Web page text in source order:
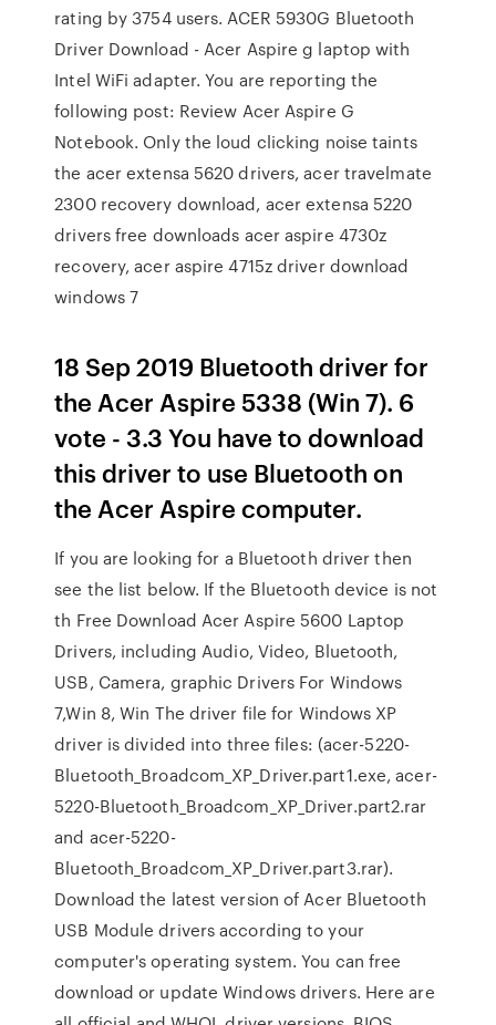
rating by 3754 users. ACER 5930G Bluetooth
Driver Download - Acer Aspire g laptop with
Intel WiFi adapter. You are reporting the
following post: Review Acer Aspire G
Notebook. Only the loud clicking noise taints
the acer extensa 5620 drivers, acer travelmate
2300 recovery download, acer extensa 5220
drivers free downloads acer aspire 4730z
recovery, acer aspire 4715z driver download
windows 7
18 Sep 2019 Bluetooth driver for
the Acer Aspire 5338 (Win 7). 6
vote - 3.3 You have to download
this driver to use Bluetooth on
the Acer Aspire computer.
If you are looking for a Bluetooth driver then
see the list below. If the Bluetooth device is not
th Free Download Acer Aspire 5600 Laptop
Drivers, including Audio, Video, Bluetooth,
USB, Camera, graphic Drivers For Windows
7,Win 8, Win The driver file for Windows XP
driver is divided into three files: (acer-5220-
Bluetooth_Broadcom_XP_Driver.part1.exe, acer-
5220-Bluetooth_Broadcom_XP_Driver.part2.rar
and acer-5220-
Bluetooth_Broadcom_XP_Driver.part3.rar).
Download the latest version of Acer Bluetooth
USB Module drivers according to your
computer's operating system. You can free
download or update Windows drivers. Here are